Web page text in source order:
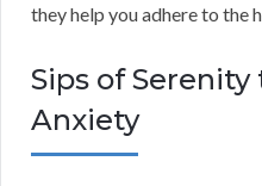
they help you adhere to the
Sips of Serenity
Anxiety